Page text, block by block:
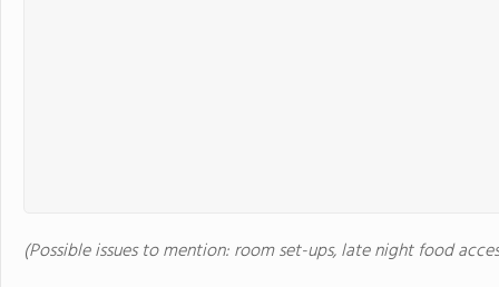
(Possible issues to mention: room set-ups, late night food